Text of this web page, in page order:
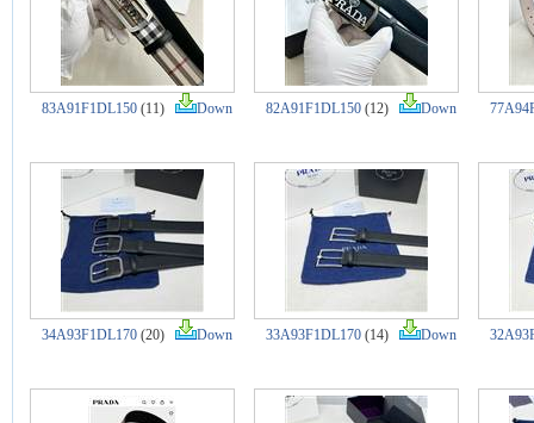
83A91F1DL150 (11) Down 82A91F1DL150 (12) Down
34A93F1DL170 (20) Down 33A93F1DL170 (14) Down